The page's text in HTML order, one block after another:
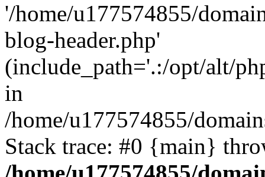
'/home/u177574855/
blog-header.php'
(include_path='.:/opt/alt/
in
/home/u177574855/
Stack trace: #0 {main}